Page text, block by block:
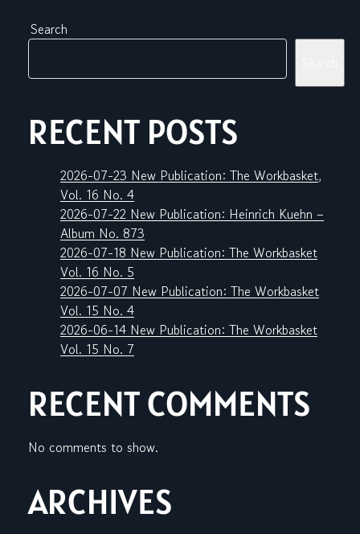
Search
RECENT POSTS
2026-07-23 New Publication: The Workbasket,
Vol. 16 No. 4
2026-07-22 New Publication: Heinrich Kuehn –
Album No. 873
2026-07-18 New Publication: The Workbasket
Vol. 16 No. 5
2026-07-07 New Publication: The Workbasket
Vol. 15 No. 4
2026-06-14 New Publication: The Workbasket
Vol. 15 No. 7
RECENT COMMENTS
No comments to show.
ARCHIVES